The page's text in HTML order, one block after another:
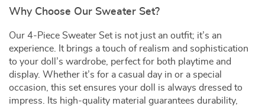
Why Choose Our Sweater Set?
Our 4-Piece Sweater Set is not just an outfit; it’s an
experience. It brings a touch of realism and sophistication
to your doll’s wardrobe, perfect for both playtime and
display. Whether it’s for a casual day in or a special
occasion, this set ensures your doll is always dressed to
impress. Its high-quality material guarantees durability,